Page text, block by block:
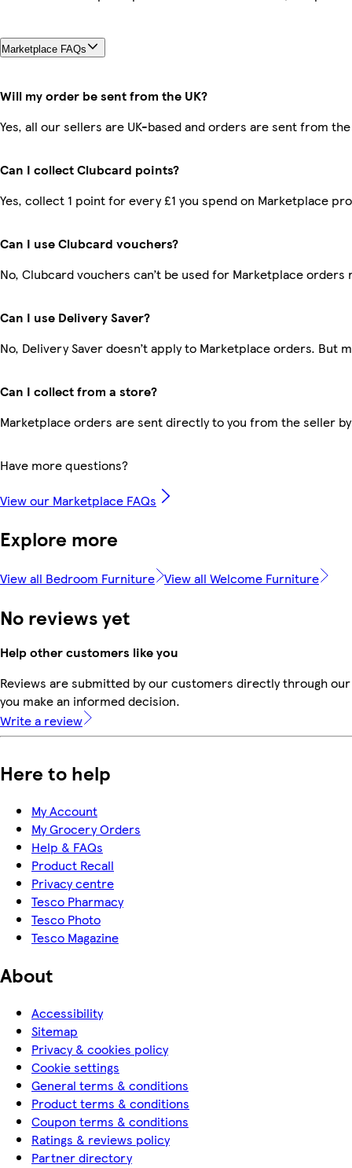
Marketplace FAQs
Will my order be sent from the UK?
Yes, all our sellers are UK-based and orders are sent from the
Can I collect Clubcard points?
Yes, collect 1 point for every £1 you spend on Marketplace
Can I use Clubcard vouchers?
No, Clubcard vouchers can’t be used for Marketplace orders
Can I use Delivery Saver?
No, Delivery Saver doesn’t apply to Marketplace orders. But
Can I collect from a store?
Marketplace orders are sent directly to you from the seller
Have more questions?
View our Marketplace FAQs
Explore more
View all Bedroom Furniture View all Welcome Furniture
No reviews yet
Help other customers like you
Reviews are submitted by our customers directly through
you make an informed decision.
Write a review
Here to help
My Account
My Grocery Orders
Help & FAQs
Product Recall
Privacy centre
Tesco Pharmacy
Tesco Photo
Tesco Magazine
About
Accessibility
Sitemap
Privacy & cookies policy
Cookie settings
General terms & conditions
Product terms & conditions
Coupon terms & conditions
Ratings & reviews policy
Partner directory